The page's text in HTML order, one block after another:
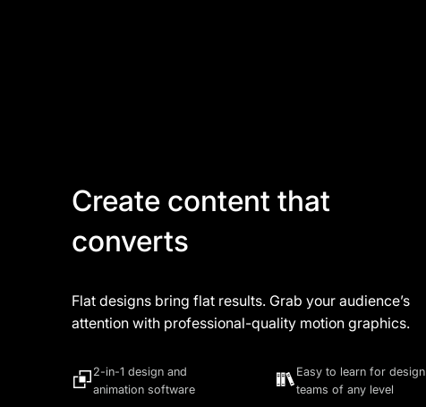
Create content that
converts
Flat designs bring flat results. Grab your audience’s
attention with professional-quality motion graphics.
2-in-1 design and
animation software
Easy to learn for design
teams of any level